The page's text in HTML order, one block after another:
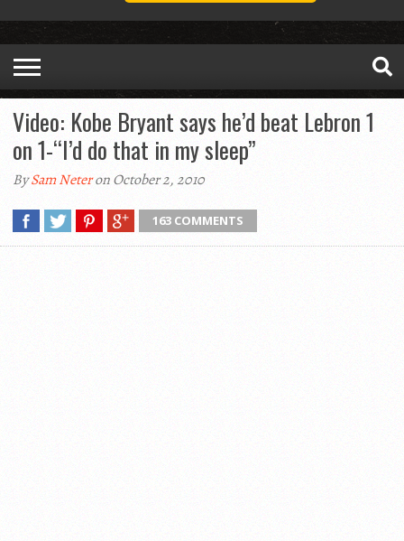
Video: Kobe Bryant says he’d beat Lebron 1
on 1-“I’d do that in my sleep”
BySam Neteron October 2, 2010
163 COMMENTS